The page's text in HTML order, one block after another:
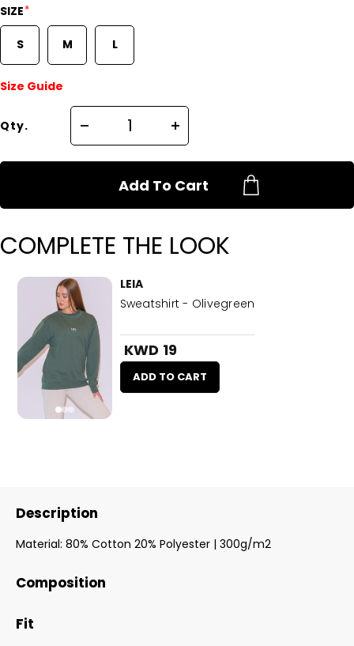
SIZE*
S M L
Size Guide
Qty.
Add To Cart
COMPLETE THE LOOK
LEIA
Sweatshirt - Olivegreen
KWD 19
ADD TO CART
Description
Material: 80% Cotton 20% Polyester | 300g/m2
Composition
Fit